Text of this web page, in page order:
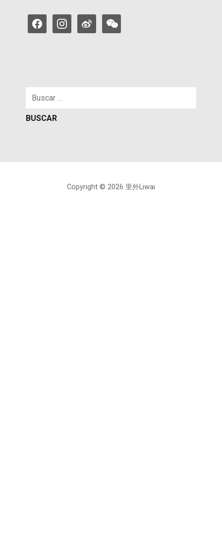
facebookinstagramweibo weixin
Buscar:
Copyright © 2026 里外Liwai